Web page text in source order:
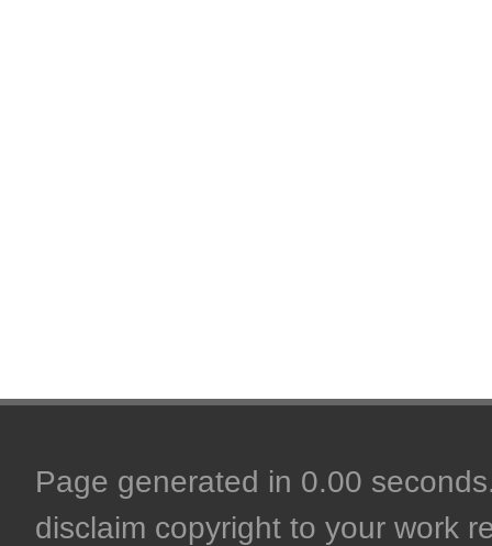
Page generated in 0.00
disclaim copyright to your work